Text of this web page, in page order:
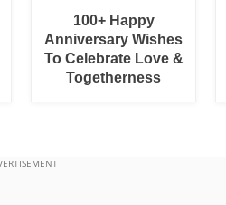
100+ Happy
Anniversary Wishes
To Celebrate Love &
Togetherness